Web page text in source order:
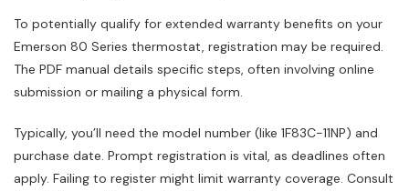
To potentially qualify for extended warranty benefits on your
Emerson 80 Series thermostat, registration may be required.
The PDF manual details specific steps, often involving online
submission or mailing a physical form.
Typically, you’ll need the model number (like 1F83C-11NP) and
purchase date. Prompt registration is vital, as deadlines often
apply. Failing to register might limit warranty coverage. Consult